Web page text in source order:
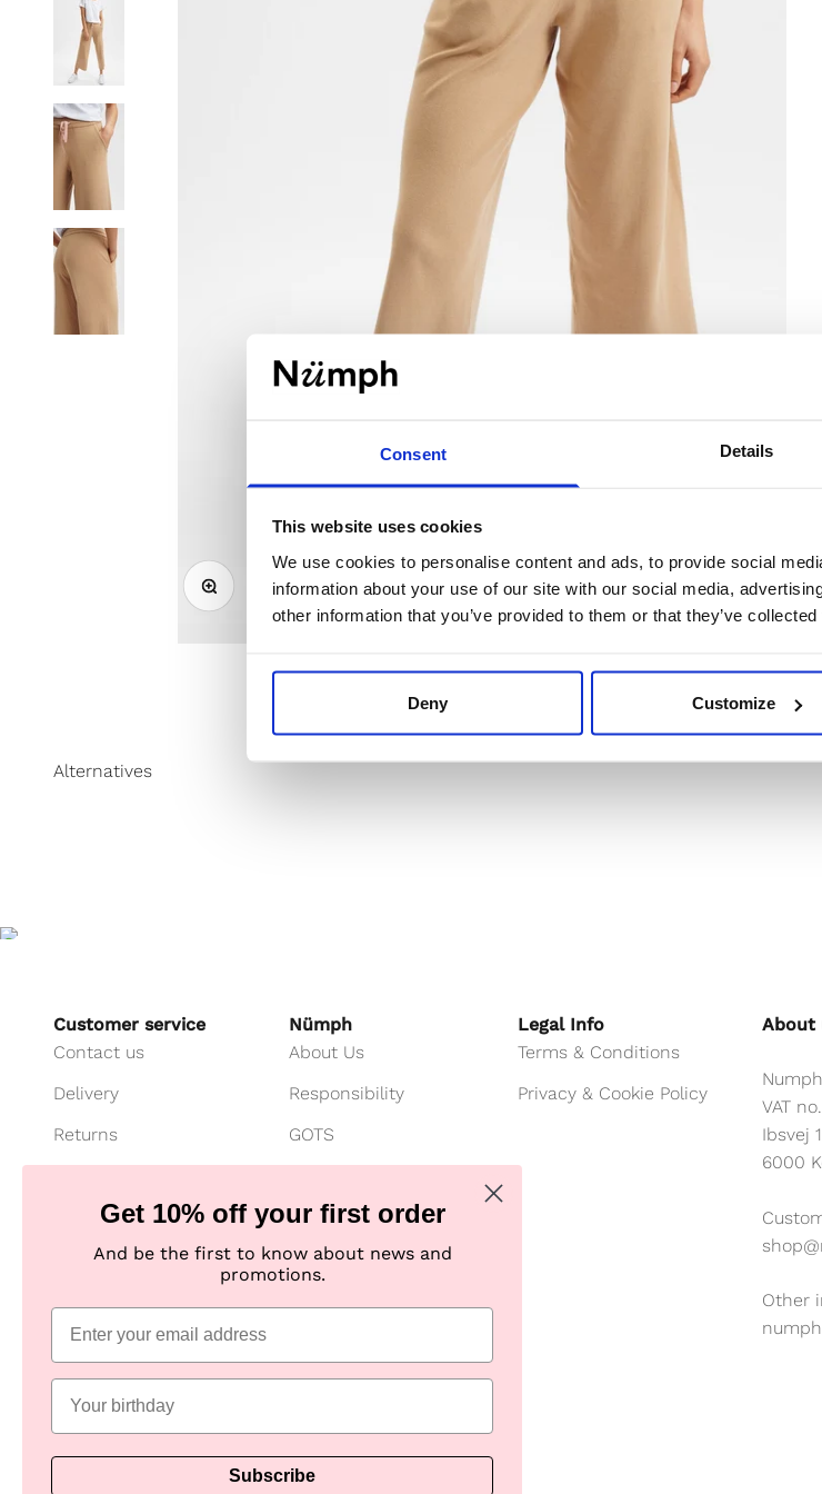
Consent Details
This website uses cookies
We use cookies to personalise content and ads, to provide social
information about your use of our site with our social media,
other information that you’ve provided to them or that they’ve
Deny Customize
Zoom
Customer service
Contact us
Delivery
Returns
Payment
Size guide
Nümph
About Us
Responsibility
GOTS
Imagebank
B2B shop
Legal Info
Terms & Conditions
Privacy & Cookie Policy
About
VAT
Ibsvej
6000
Other
Get 10% off your first order
And be the first to know about news and
promotions.
Subscribe